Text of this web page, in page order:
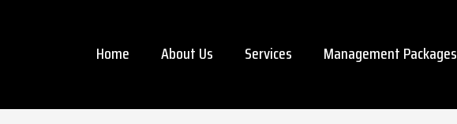
Home About Us Services Management Packages